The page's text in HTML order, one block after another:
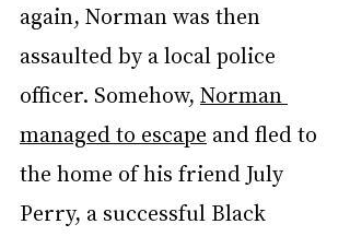
again, Norman was then
assaulted by a local police
officer. Somehow, Norman
managed to escape and fled to
the home of his friend July
Perry, a successful Black